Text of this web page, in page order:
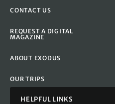
CONTACT US
REQUEST A DIGITAL
MAGAZINE
ABOUT EXODUS
OUR TRIPS
HELPFUL LINKS